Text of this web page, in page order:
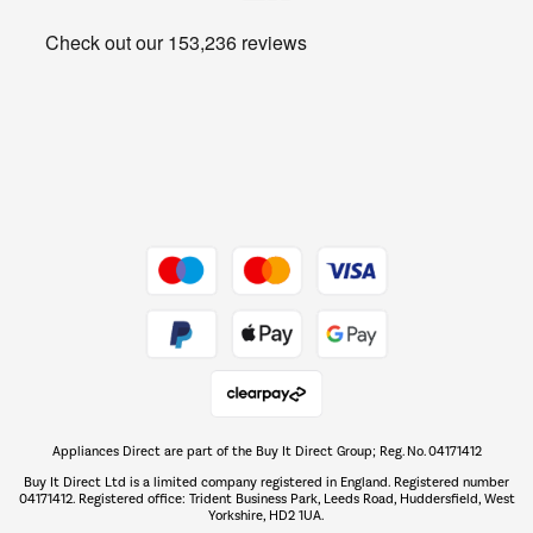
Get the look for less
The hot tub specialists
Shop now Â»
Appliances Direct are part of the Buy It Direct Group; Reg. No. 04171412
Buy It Direct Ltd is a limited company registered in England. Registered number
04171412. Registered office: Trident Business Park, Leeds Road, Huddersfield, West
Yorkshire, HD2 1UA.